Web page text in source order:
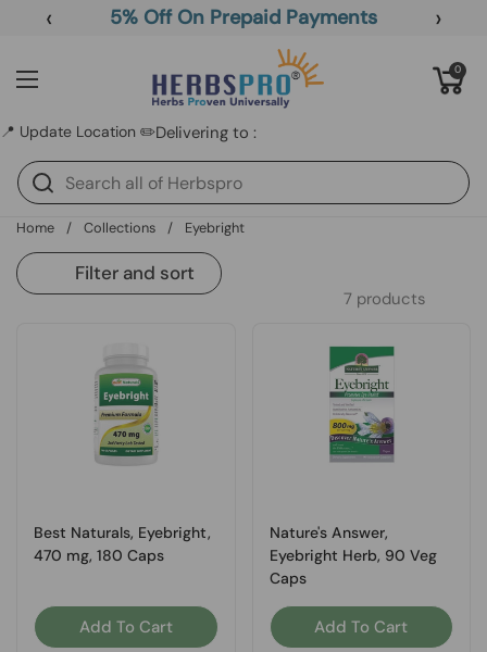
Skip to content
‹ 5% Off On Prepaid Payments ›
Open menu
Open cart
0
📍 Update Location ✏️Delivering to :
Home / Collections / Eyebright
7 products
Filter and sort
Best Naturals, Eyebright,
470 mg, 180 Caps
Add To Cart
Nature's Answer,
Eyebright Herb, 90 Veg
Caps
Add To Cart